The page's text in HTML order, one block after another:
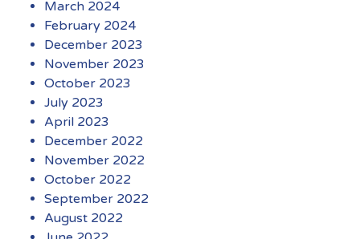
March 2024
February 2024
December 2023
November 2023
October 2023
July 2023
April 2023
December 2022
November 2022
October 2022
September 2022
August 2022